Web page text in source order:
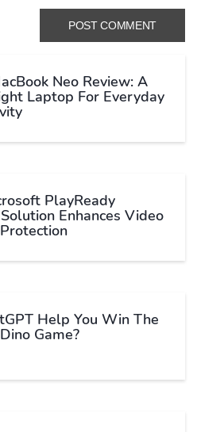
Neo Review: A
Laptop For Everyday
PlayReady
Enhances Video
Help You Win The
Game?